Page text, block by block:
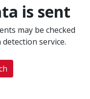
is sent
may be checked
service.